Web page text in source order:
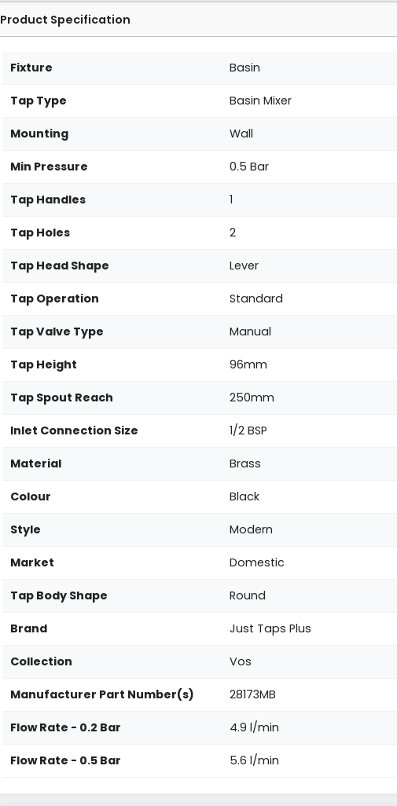
Product Specification
Fixture Basin
Tap Type Basin Mixer
Mounting Wall
Min Pressure 0.5 Bar
Tap Handles 1
Tap Holes 2
Tap Head Shape Lever
Tap Operation Standard
Tap Valve Type Manual
Tap Height 96mm
Tap Spout Reach 250mm
Inlet Connection Size 1/2 BSP
Material Brass
Colour Black
Style Modern
Market Domestic
Tap Body Shape Round
Brand Just Taps Plus
Collection Vos
Manufacturer Part Number(s) 28173MB
Flow Rate - 0.2 Bar 4.9 l/min
Flow Rate - 0.5 Bar 5.6 l/min